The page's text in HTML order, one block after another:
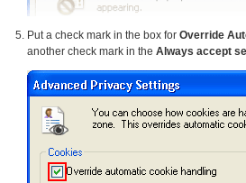
Put a check mark in the box for Override
another check mark in the Always accept